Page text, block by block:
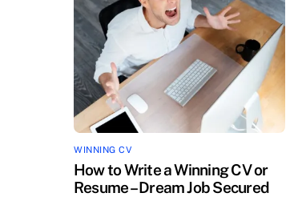
WINNING CV
How to Write a Winning CV or
Resume – Dream Job Secured